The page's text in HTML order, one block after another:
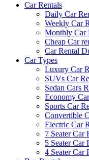
Car Rentals
Daily Car
Weekly Car
Monthly Car
Cheap Car
Car Rental
Car Types
Luxury Car
SUVs Car
Sedan Cars
Economy
Sports Car
Convertible
Electric Car
7 Seater Car
5 Seater Car
4 Seater Car